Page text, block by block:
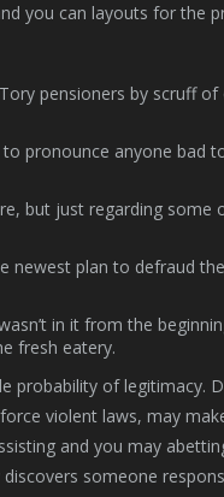
you can layouts for the
pensioners by scruff of
pronounce anyone bad
but just regarding some
newest plan to defraud
in it from the
fresh eatery.
probability of legitimacy.
violent laws, may
and you may
someone